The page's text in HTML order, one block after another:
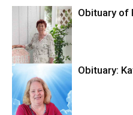
Outlook
Obituary of
Obituary: